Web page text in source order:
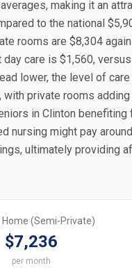
making it an
to the national
rooms are $8,304
care is $1,560,
lower, the level of
private rooms
in Clinton benefiting
nursing might pay
ultimately providing
Home (Semi-Private)
$7,236
per month